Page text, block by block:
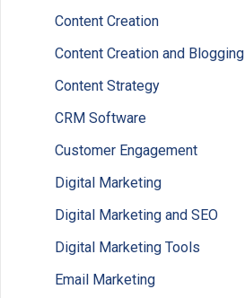
Content Creation
Content Creation and Blogging
Content Strategy
CRM Software
Customer Engagement
Digital Marketing
Digital Marketing and SEO
Digital Marketing Tools
Email Marketing